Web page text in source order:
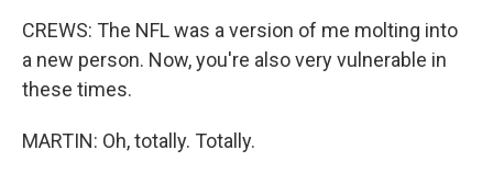
CREWS: The NFL was a version of me molting into
a new person. Now, you're also very vulnerable in
these times.
MARTIN: Oh, totally. Totally.